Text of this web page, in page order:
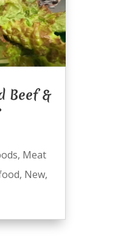
Beef &
, Meat
, New,